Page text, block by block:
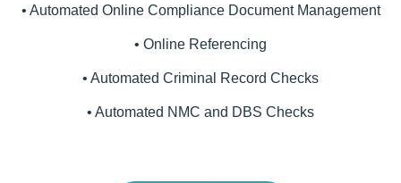
• Automated Online Compliance Document Management
• Online Referencing
• Automated Criminal Record Checks
• Automated NMC and DBS Checks